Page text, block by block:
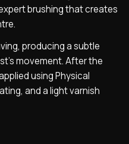
brushing that creates
producing a subtle
movement. After the
using Physical
and a light varnish